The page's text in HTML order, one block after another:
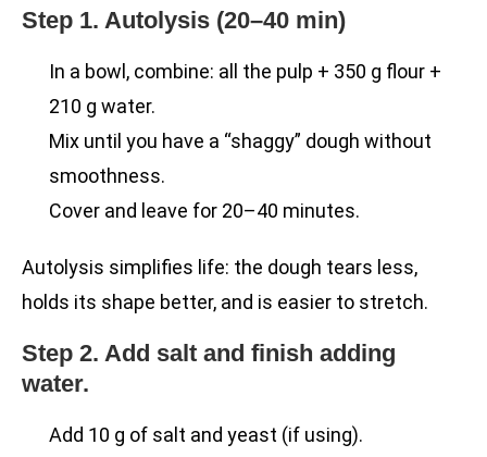
Step 1. Autolysis (20–40 min)
In a bowl, combine: all the pulp + 350 g flour +
210 g water.
Mix until you have a “shaggy” dough without
smoothness.
Cover and leave for 20–40 minutes.
Autolysis simplifies life: the dough tears less,
holds its shape better, and is easier to stretch.
Step 2. Add salt and finish adding
water.
Add 10 g of salt and yeast (if using).